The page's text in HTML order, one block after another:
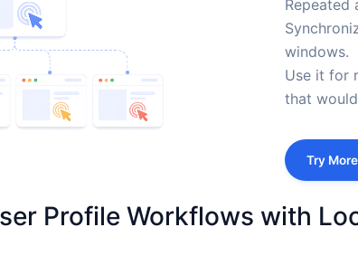
Repeated
windows.
Use it for
that
Try
Profile Workflows with